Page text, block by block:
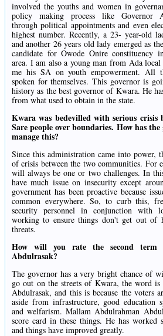
involved the youths and women in
policy making process like Governor
through political appointments and even
highest number. Recently, a 23- year-old
and another 26 years old lady emerged as
candidate for Owode Onire constituency
area. I am also a young man from Ada local
me his SA on youth empowerment. All
spoken for themselves. This governor is
history as the best governor of Kwara. He
from what used to obtain in the state.
Kwara was bedevilled with serious crisis
Sare people over boundaries. How has
manage this?
Since this administration came into power,
of crisis between the two communities. For
will always be one or two challenges. In
have much issue on insecurity except
government has been proactive because
common everywhere. So, to curb this,
security personnel in conjunction with
working to ensure things don't get out of
threats.
How will you rate the second term
Abdulrasak?
The governor has a very bright chance of
go out on the streets of Kwara, the word
Abdulrasak, and this is because the voters
aside from infrastructure, good education
and welfarism. Mallam Abdulrahman
score card in these things. He has worked
and things have improved greatly.